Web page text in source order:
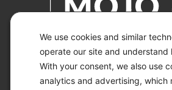
We use cookies and similar
operate our site and understand
With your consent, we also use
analytics and advertising, which
© 2026 KETO-
ALL RIGHTS